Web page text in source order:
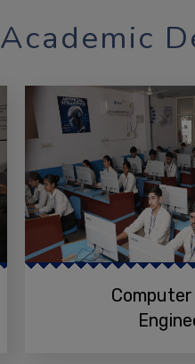
Academic